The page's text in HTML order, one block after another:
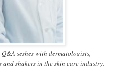
seshes with dermatologists,
shakers in the skin care industry.